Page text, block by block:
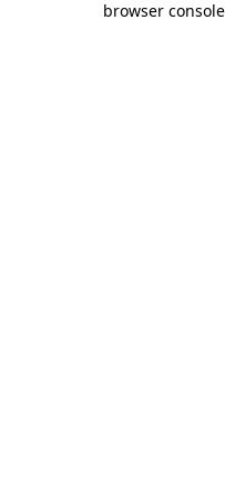
browser